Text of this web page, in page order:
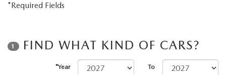
TRADE APPRAISAL
VEHICLES UNDER 25K
*Required Fields
1 FIND WHAT KIND OF CARS?
*Year To